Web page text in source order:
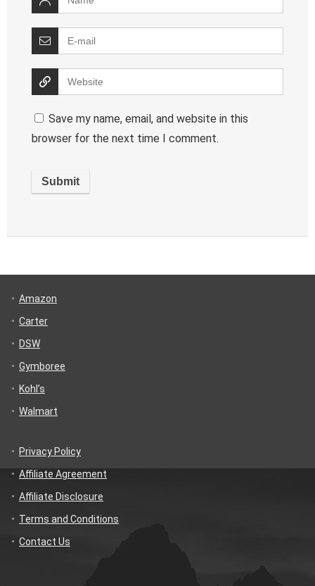
Save my name, email, and website in this
browser for the next time I comment.
Amazon
Carter
DSW
Gymboree
Kohl’s
Walmart
Privacy Policy
Affiliate Agreement
Affiliate Disclosure
Terms and Conditions
Contact Us